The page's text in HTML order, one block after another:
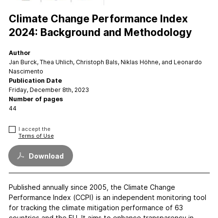
Contact
Support CCPI
Impact
Financial Market
Media Response
Policy
Science
Testimonials
Climate Change Performance Index
2024: Background and Methodology
Author
Jan Burck, Thea Uhlich, Christoph Bals, Niklas Höhne, and Leonardo
Nascimento
Publication Date
Friday, December 8th, 2023
Number of pages
44
I accept the
Terms of Use
Download
Published annually since 2005, the Climate Change
Performance Index (CCPI) is an independent monitoring tool
for tracking the climate mitigation performance of 63